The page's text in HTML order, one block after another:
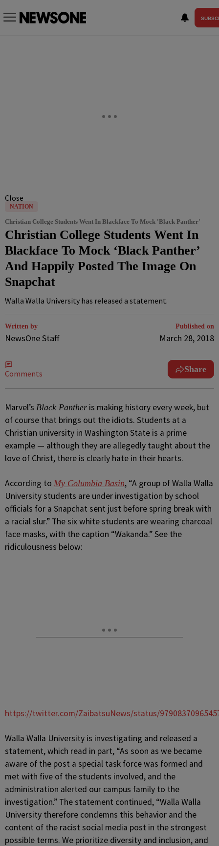
Close
NATION
Christian College Students Went In Blackface To Mock 'Black Panther'
Christian College Students Went In
Blackface To Mock ‘Black Panther’
And Happily Posted The Image On
Snapchat
Walla Walla University has released a statement.
Written by
NewsOne Staff
Published on
March 28, 2018
Comments Share
Marvel’s Black Panther is making history every week, but
of course that brings out the idiots. Students at a
Christian university in Washington State is a prime
example — although they are allegedly taught about the
love of Christ, there is clearly hate in their hearts.
According to My Columbia Basin, “A group of Walla Walla
University students are under investigation by school
officials for a Snapchat sent just before spring break with
a racial slur.” The six white students are wearing charcoal
face masks, with the caption “Wakanda.” See the
ridiculousness below:
https://twitter.com/ZaibatsuNews/status/
Walla Walla University is investigating and released a
statement, which read in part, “As soon as we became
aware of the post a special task force was formed and
met with five of the students involved, and the
administration alerted our campus family to the
investigation.” The statement continued, “Walla Walla
University therefore condemns this behavior and the
content of the racist social media post in the strongest
possible terms. We prioritize diversity and inclusion, and